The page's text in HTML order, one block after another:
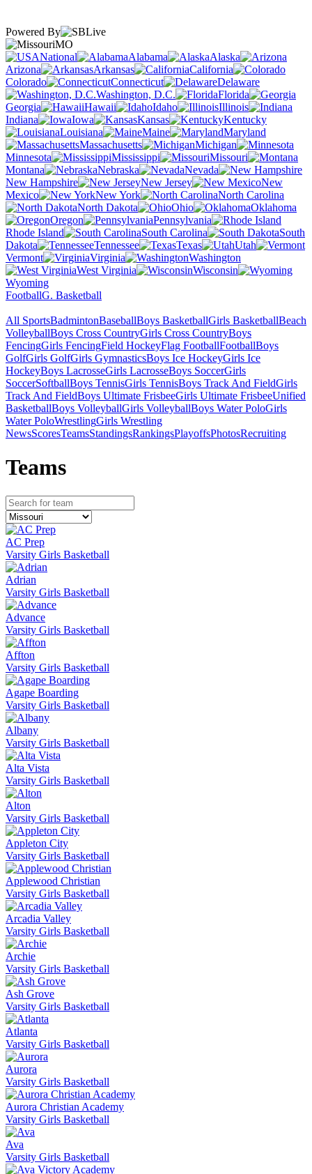
Powered By
MO
National
Alabama
Alaska
Arizona
Arkansas
California
Colorado
Connecticut
Delaware
Washington, D.C.
Florida
Georgia
Hawaii Idaho
Illinois
Indiana
Iowa Kansas
Kentucky
Louisiana
Maine
Maryland
Massachusetts
Michigan
Minnesota
Mississippi
Missouri
Montana
Nebraska
Nevada
New Hampshire
New Jersey
New
Mexico
New York
North Carolina
North Dakota
Ohio
Oklahoma
Oregon
Pennsylvania
Rhode Island
South Carolina
South
Dakota
Tennessee Texas
Utah
Vermont
Virginia
Washington
West Virginia
Wisconsin
Wyoming
FootballG. Basketball
All SportsBadmintonBaseballBoys BasketballGirls BasketballBeach
VolleyballBoys Cross CountryGirls Cross CountryBoys
FencingGirls FencingField HockeyFlag FootballFootballBoys
GolfGirls GolfGirls GymnasticsBoys Ice HockeyGirls Ice
HockeyBoys LacrosseGirls LacrosseBoys SoccerGirls
SoccerSoftballBoys TennisGirls TennisBoys Track And FieldGirls
Track And FieldBoys Ultimate FrisbeeGirls Ultimate FrisbeeUnified
BasketballBoys VolleyballGirls VolleyballBoys Water PoloGirls
Water PoloWrestlingGirls Wrestling
NewsScoresTeamsStandingsRankingsPlayoffsPhotosRecruiting
Teams
AC Prep
Varsity Girls Basketball
Adrian
Varsity Girls Basketball
Advance
Varsity Girls Basketball
Affton
Varsity Girls Basketball
Agape Boarding
Varsity Girls Basketball
Albany
Varsity Girls Basketball
Alta Vista
Varsity Girls Basketball
Alton
Varsity Girls Basketball
Appleton City
Varsity Girls Basketball
Applewood Christian
Varsity Girls Basketball
Arcadia Valley
Varsity Girls Basketball
Archie
Varsity Girls Basketball
Ash Grove
Varsity Girls Basketball
Atlanta
Varsity Girls Basketball
Aurora
Varsity Girls Basketball
Aurora Christian Academy
Varsity Girls Basketball
Ava
Varsity Girls Basketball